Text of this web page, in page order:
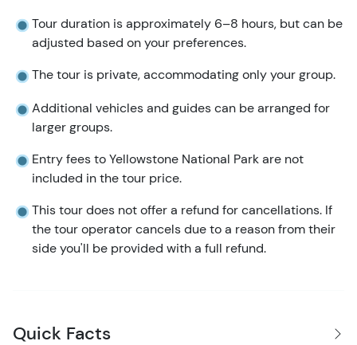
Tour duration is approximately 6–8 hours, but can be
adjusted based on your preferences.
The tour is private, accommodating only your group.
Additional vehicles and guides can be arranged for
larger groups.
Entry fees to Yellowstone National Park are not
included in the tour price.
This tour does not offer a refund for cancellations. If
the tour operator cancels due to a reason from their
side you'll be provided with a full refund.
Quick Facts